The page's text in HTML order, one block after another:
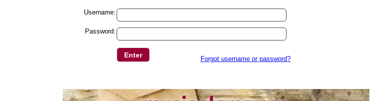
Username:
Password:
Forgot username or password?